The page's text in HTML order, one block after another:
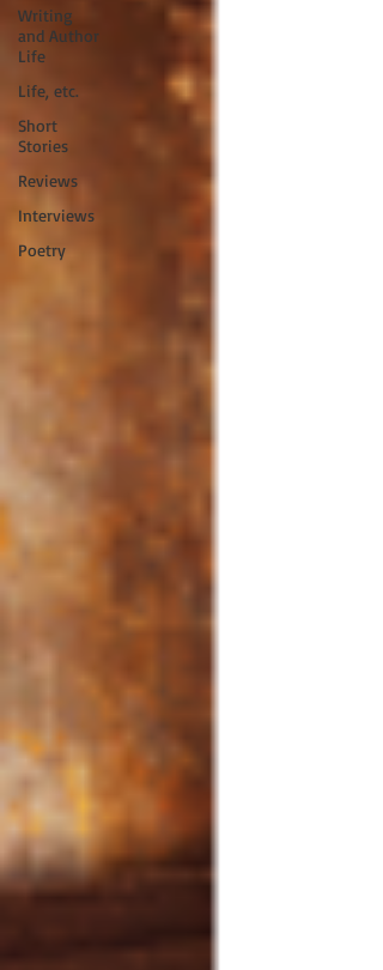
Writing
and Author
Life
Life, etc.
Short
Stories
Reviews
Interviews
Poetry